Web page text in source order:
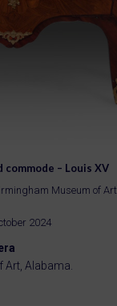
– Louis XV
Museum of Art
2024
Alabama.